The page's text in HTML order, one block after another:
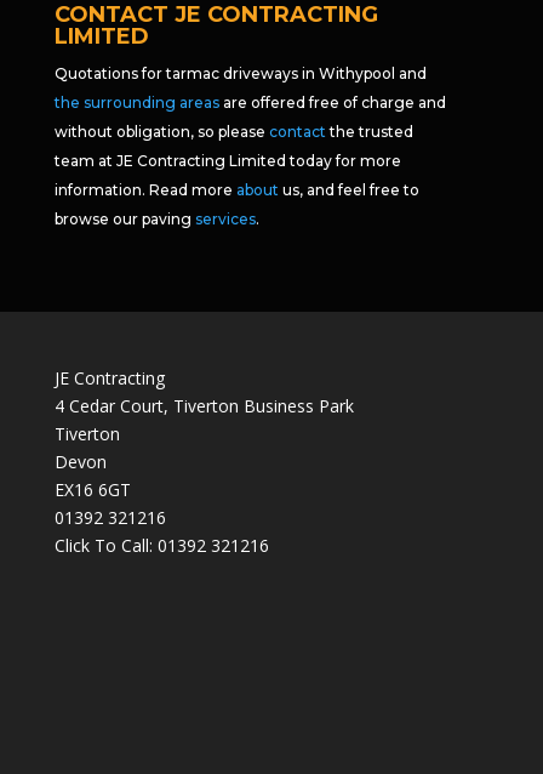
CONTACT JE CONTRACTING
LIMITED
Quotations for tarmac driveways in Withypool and
the surrounding areasare offered free of charge and
without obligation, so please contact the trusted
team at JE Contracting Limited today for more
information. Read more about us, and feel free to
browse our paving services.
JE Contracting
4 Cedar Court, Tiverton Business Park
Tiverton
Devon
EX16 6GT
01392 321216
Click To Call: 01392 321216